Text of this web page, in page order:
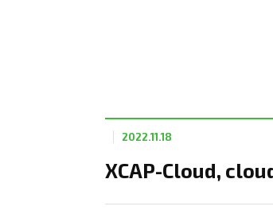
XCAP-Cloud,
2022.11.18